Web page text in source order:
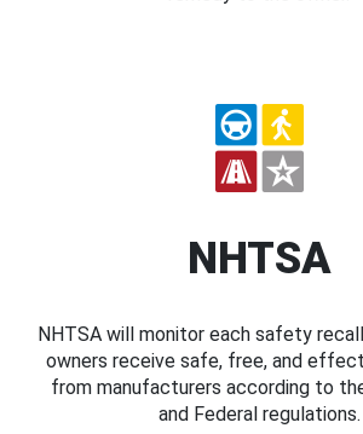
NHTSA
NHTSA will monitor each safety
owners receive safe, free, and
from manufacturers according to
and Federal regulations.